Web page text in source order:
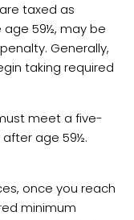
taxed as
age 59½, may be
Generally,
taking required
meet a five-
age 59½.
once you reach
minimum